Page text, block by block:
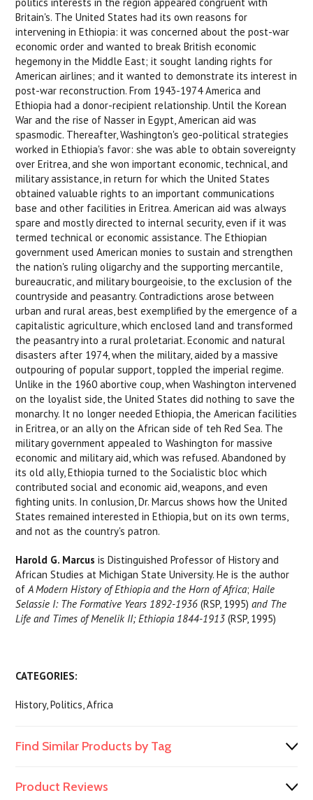
Britain's. The United States had its own reasons for
intervening in Ethiopia: it was concerned about the post-war
economic order and wanted to break British economic
hegemony in the Middle East; it sought landing rights for
American airlines; and it wanted to demonstrate its interest in
post-war reconstruction. From 1943-1974 America and
Ethiopia had a donor-recipient relationship. Until the Korean
War and the rise of Nasser in Egypt, American aid was
spasmodic. Thereafter, Washington's geo-political strategies
worked in Ethiopia's favor: she was able to obtain sovereignty
over Eritrea, and she won important economic, technical, and
military assistance, in return for which the United States
obtained valuable rights to an important communications
base and other facilities in Eritrea. American aid was always
spare and mostly directed to internal security, even if it was
termed technical or economic assistance. The Ethiopian
government used American monies to sustain and strengthen
the nation's ruling oligarchy and the supporting mercantile,
bureaucratic, and military bourgeoisie, to the exclusion of the
countryside and peasantry. Contradictions arose between
urban and rural areas, best exemplified by the emergence of a
capitalistic agriculture, which enclosed land and transformed
the peasantry into a rural proletariat. Economic and natural
disasters after 1974, when the military, aided by a massive
outpouring of popular support, toppled the imperial regime.
Unlike in the 1960 abortive coup, when Washington intervened
on the loyalist side, the United States did nothing to save the
monarchy. It no longer needed Ethiopia, the American facilities
in Eritrea, or an ally on the African side of teh Red Sea. The
military government appealed to Washington for massive
economic and military aid, which was refused. Abandoned by
its old ally, Ethiopia turned to the Socialistic bloc which
contributed social and economic aid, weapons, and even
fighting units. In conlusion, Dr. Marcus shows how the United
States remained interested in Ethiopia, but on its own terms,
and not as the country's patron.
Harold G. Marcus is Distinguished Professor of History and
African Studies at Michigan State University. He is the author
ofA Modern History of Ethiopia and the Horn of Africa; Haile
Selassie I: The Formative Years 1892-1936 (RSP, 1995)and The
Life and Times of Menelik II; Ethiopia 1844-1913(RSP, 1995)
CATEGORIES:
History, Politics, Africa
Find Similar Products by Tag
Product Reviews